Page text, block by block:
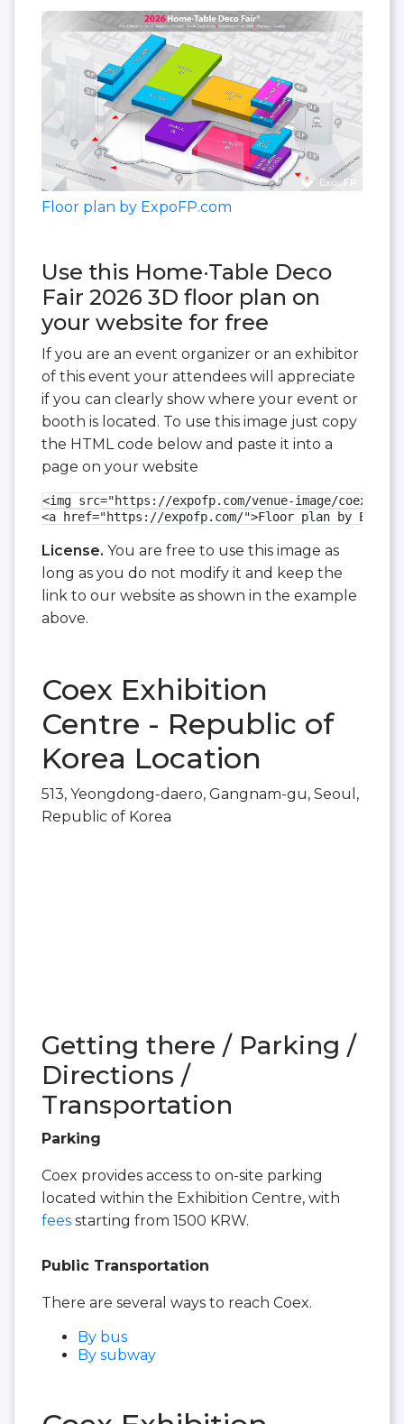
Floor plan by ExpoFP.com
Use this Home·Table Deco
Fair 2026 3D floor plan on
your website for free
If you are an event organizer or an exhibitor
of this event your attendees will appreciate
if you can clearly show where your event or
booth is located. To use this image just copy
the HTML code below and paste it into a
page on your website
<img src="https://expofp.com/venue-image/coex-
<a href="https://expofp.com/">Floor plan by
License. You are free to use this image as
long as you do not modify it and keep the
link to our website as shown in the example
above.
Coex Exhibition
Centre - Republic of
Korea Location
513, Yeongdong-daero, Gangnam-gu, Seoul,
Republic of Korea
Getting there / Parking /
Directions /
Transportation
Parking
Coex provides access to on-site parking
located within the Exhibition Centre, with
fees starting from 1500 KRW.
Public Transportation
There are several ways to reach Coex.
By bus
By subway